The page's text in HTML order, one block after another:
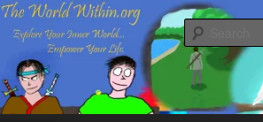
Skip
primary
content
Skip
secondary
contentThe World Within
Explore your Inner World, Empower your Life.